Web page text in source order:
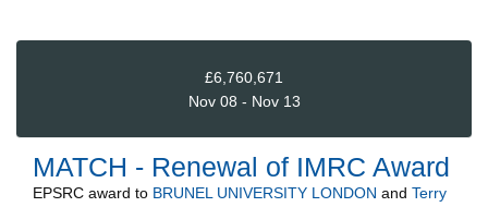
£6,760,671
Nov 08 - Nov 13
MATCH - Renewal of IMRC Award
EPSRC award to BRUNEL UNIVERSITY LONDON and Terry